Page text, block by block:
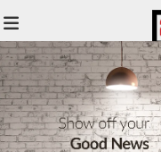
Open main menu
main menu